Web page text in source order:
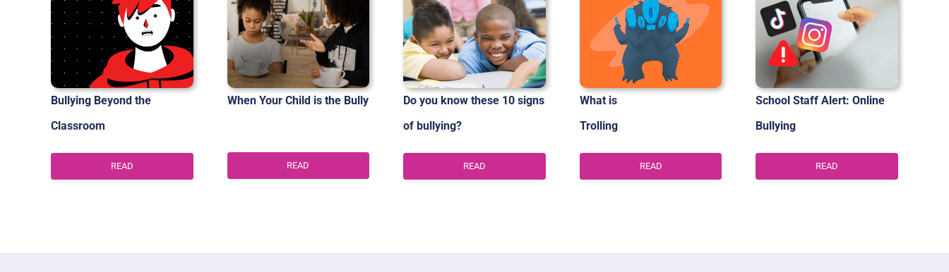
Bullying Beyond the
Classroom
READ
When Your Child is the Bully
READ
Do you know these 10 signs
ofbullying?
READ
What is
Trolling
READ
School Staff Alert: Online
Bullying
READ